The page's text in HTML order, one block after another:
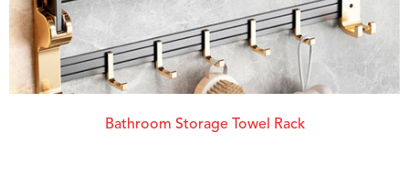
Bathroom Storage Towel Rack